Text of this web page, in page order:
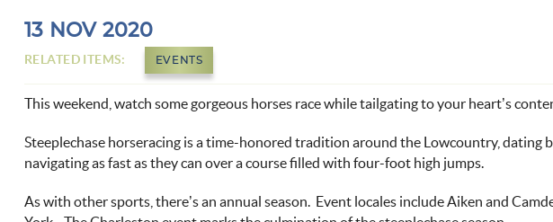
You are here
13 NOV 2020
RELATED ITEMS: EVENTS
This weekend, watch some gorgeous horses race while tailgating to your heart’s
Steeplechase horseracing is a time-honored tradition around the Lowcountry, dating
navigating as fast as they can over a course filled with four-foot high jumps.
As with other sports, there’s an annual season. Event locales include Aiken and